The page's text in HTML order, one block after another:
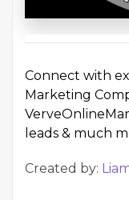
Connect with
Marketing
leads & much
Created by: